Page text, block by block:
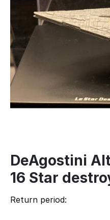
DeAgostini
16 Star
Return period: